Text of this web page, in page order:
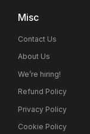
Misc
Contact Us
About Us
We’re hiring!
Refund Policy
Privacy Policy
Cookie Policy